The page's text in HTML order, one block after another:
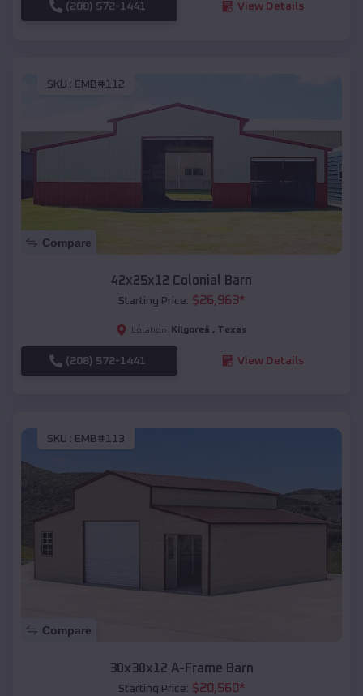
(208) 572-1441 View Details
SKU : EMB#112
Compare
42x25x12 Colonial Barn
Starting Price: $26,963*
Location: Kilgoreâ , Texas
(208) 572-1441 View Details
SKU : EMB#113
Compare
30x30x12 A-Frame Barn
Starting Price: $20,560*